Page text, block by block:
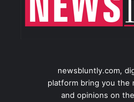
newsbluntly.com,
platform bring you the
and opinions on